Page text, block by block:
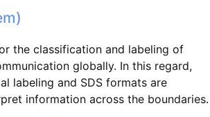
the classification and labeling of
globally. In this regard,
labeling and SDS formats are
information across the boundaries.